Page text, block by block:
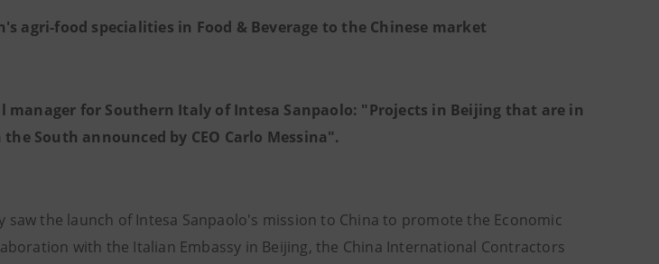
agri-food specialities in Food & Beverage to the Chinese market
manager for Southern Italy of Intesa Sanpaolo: "Projects in Beijing that are in
South announced by CEO Carlo Messina".
saw the launch of Intesa Sanpaolo's mission to China to promote the Economic
with the Italian Embassy in Beijing, the China International Contractors